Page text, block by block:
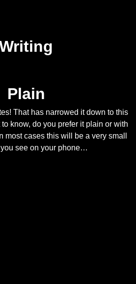
Plain
That has narrowed it down to this
know, do you prefer it plain or with
most cases this will be a very small
see on your phone…